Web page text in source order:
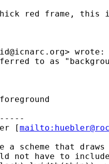
red frame, this
> wrote:
to as
[mailto:
scheme that
not have to